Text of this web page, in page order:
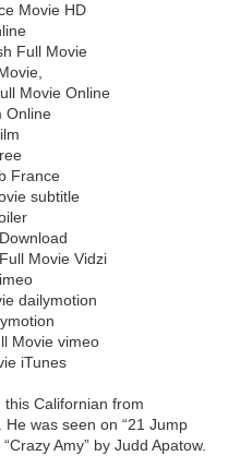
Movie HD
Full Movie
Movie Online
Online
France
subtitle
Movie Vidzi
dailymotion
Movie vimeo
iTunes
Californian from
was seen on “21 Jump
Amy” by Judd Apatow.